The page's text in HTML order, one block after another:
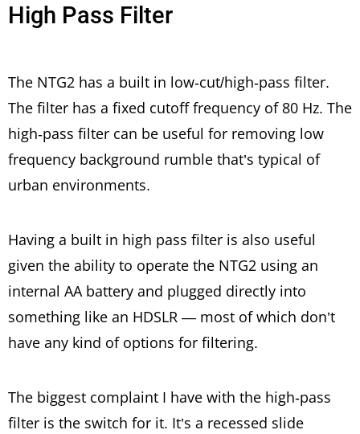
High Pass Filter
The NTG2 has a built in low-cut/high-pass filter.
The filter has a fixed cutoff frequency of 80 Hz. The
high-pass filter can be useful for removing low
frequency background rumble that’s typical of
urban environments.
Having a built in high pass filter is also useful
given the ability to operate the NTG2 using an
internal AA battery and plugged directly into
something like an HDSLR — most of which don’t
have any kind of options for filtering.
The biggest complaint I have with the high-pass
filter is the switch for it. It’s a recessed slide